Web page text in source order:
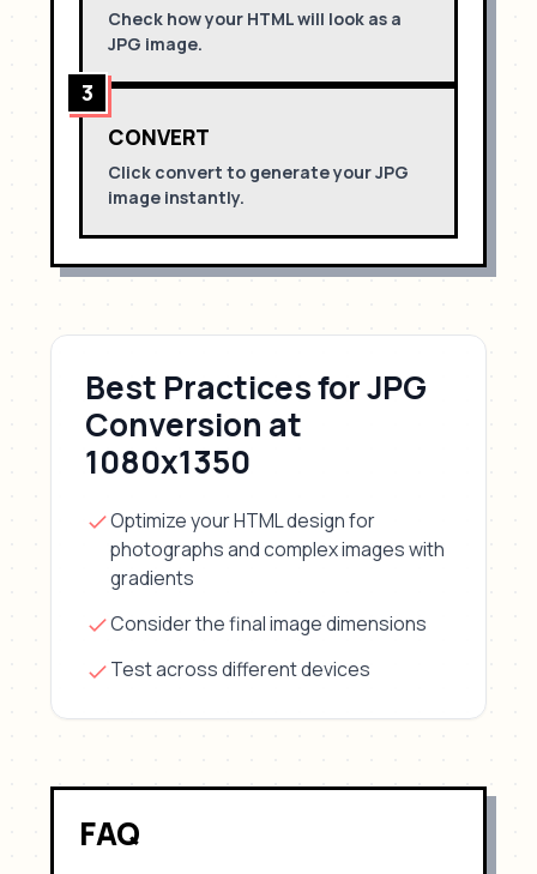
Check how your HTML will look as a
JPG image.
3
CONVERT
Click convert to generate yourJPG
image instantly.
Best Practices forJPG
Conversion at
1080x1350
Optimize your HTML design for
photographs and complex images with
gradients
Consider the final image dimensions
Test across different devices
FAQ